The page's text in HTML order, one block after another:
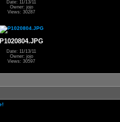
Date: 11/13/11
Owner: jojo
Views: 30287
P1020804.JPG
Date: 11/13/11
Owner: jojo
Views: 30597